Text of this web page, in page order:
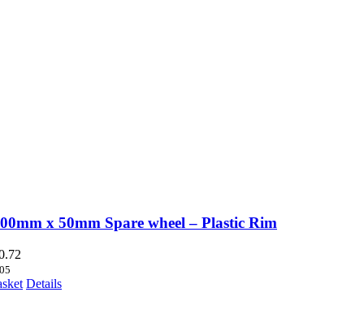
x 50mm Spare wheel – Plastic Rim
Details